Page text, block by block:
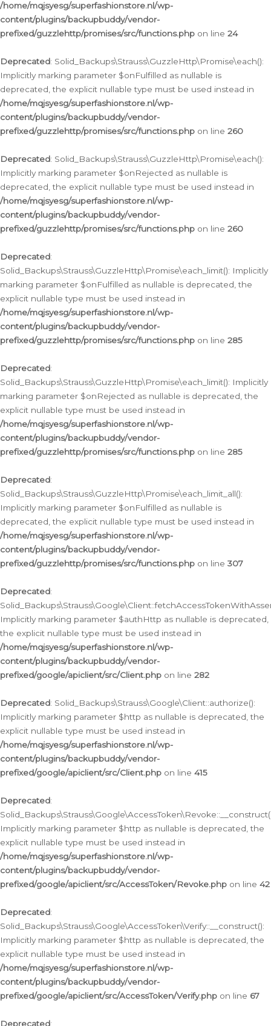
/home/mqjsyesg/superfashionstore.nl/wp-
content/plugins/backupbuddy/vendor-
prefixed/guzzlehttp/promises/src/functions.php on line 24
Deprecated: Solid_Backups\Strauss\GuzzleHttp\Promise\each():
Implicitly marking parameter $onFulfilled as nullable is
deprecated, the explicit nullable type must be used instead in
/home/mqjsyesg/superfashionstore.nl/wp-
content/plugins/backupbuddy/vendor-
prefixed/guzzlehttp/promises/src/functions.php on line 260
Deprecated: Solid_Backups\Strauss\GuzzleHttp\Promise\each():
Implicitly marking parameter $onRejected as nullable is
deprecated, the explicit nullable type must be used instead in
/home/mqjsyesg/superfashionstore.nl/wp-
content/plugins/backupbuddy/vendor-
prefixed/guzzlehttp/promises/src/functions.php on line 260
Deprecated:
Solid_Backups\Strauss\GuzzleHttp\Promise\each_limit(): Implicitly
marking parameter $onFulfilled as nullable is deprecated, the
explicit nullable type must be used instead in
/home/mqjsyesg/superfashionstore.nl/wp-
content/plugins/backupbuddy/vendor-
prefixed/guzzlehttp/promises/src/functions.php on line 285
Deprecated:
Solid_Backups\Strauss\GuzzleHttp\Promise\each_limit(): Implicitly
marking parameter $onRejected as nullable is deprecated, the
explicit nullable type must be used instead in
/home/mqjsyesg/superfashionstore.nl/wp-
content/plugins/backupbuddy/vendor-
prefixed/guzzlehttp/promises/src/functions.php on line 285
Deprecated:
Solid_Backups\Strauss\GuzzleHttp\Promise\each_limit_all():
Implicitly marking parameter $onFulfilled as nullable is
deprecated, the explicit nullable type must be used instead in
/home/mqjsyesg/superfashionstore.nl/wp-
content/plugins/backupbuddy/vendor-
prefixed/guzzlehttp/promises/src/functions.php on line 307
Deprecated:
Implicitly marking parameter $authHttp as nullable is deprecated,
the explicit nullable type must be used instead in
/home/mqjsyesg/superfashionstore.nl/wp-
content/plugins/backupbuddy/vendor-
prefixed/google/apiclient/src/Client.php on line 282
Deprecated: Solid_Backups\Strauss\Google\Client::authorize():
Implicitly marking parameter $http as nullable is deprecated, the
explicit nullable type must be used instead in
/home/mqjsyesg/superfashionstore.nl/wp-
content/plugins/backupbuddy/vendor-
prefixed/google/apiclient/src/Client.php on line 415
Deprecated:
Implicitly marking parameter $http as nullable is deprecated, the
explicit nullable type must be used instead in
/home/mqjsyesg/superfashionstore.nl/wp-
content/plugins/backupbuddy/vendor-
prefixed/google/apiclient/src/AccessToken/Revoke.php on line 42
Deprecated:
Solid_Backups\Strauss\Google\AccessToken\Verify::__construct():
Implicitly marking parameter $http as nullable is deprecated, the
explicit nullable type must be used instead in
/home/mqjsyesg/superfashionstore.nl/wp-
content/plugins/backupbuddy/vendor-
prefixed/google/apiclient/src/AccessToken/Verify.php on line 67
Deprecated: